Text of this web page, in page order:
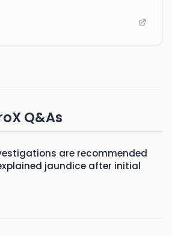
Q&As
are recommended
jaundice after initial